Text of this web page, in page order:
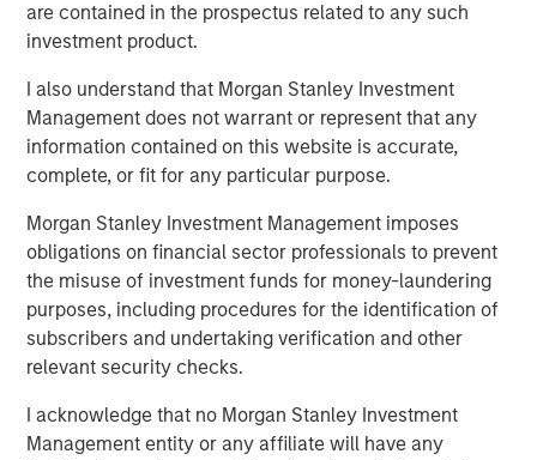
are contained in the prospectus related to any such
investment product.
I also understand that Morgan Stanley Investment
Management does not warrant or represent that any
information contained on this website is accurate,
complete, or fit for any particular purpose.
Morgan Stanley Investment Management imposes
obligations on financial sector professionals to prevent
the misuse of investment funds for money-laundering
purposes, including procedures for the identification of
subscribers and undertaking verification and other
relevant security checks.
I acknowledge that no Morgan Stanley Investment
Management entity or any affiliate will have any
company will lead the industry transformation to
autonomous buildings. It will also continue to focus on
Morgan Stanley, Transwestern, The John Buck Company,
and Riverside Investment & Development.
“Bringing the power and promise of autonomous
today than ever before,” said Thru Shivakumar, Co-
Founder and CEO at Cohesion. “As a leader in this
emerging space, we have the technological capability to
connect disparate systems and use big data to make
buildings more transparent, healthier, engaging and
sustainable. Investing in technology that ensures
commercial real estate is a positive contributor to our
world is central to our company ethos.”